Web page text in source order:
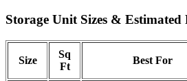
Storage Unit Sizes & Estimated
Size
Sq
Ft
Best For